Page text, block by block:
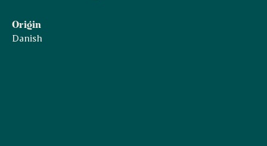
Origin
Danish